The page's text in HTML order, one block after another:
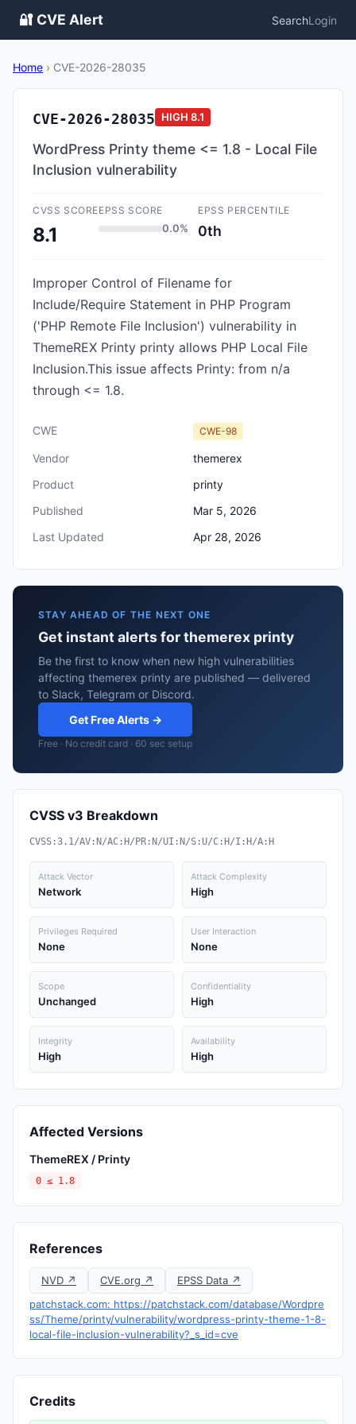
🔐 CVE Alert SearchLogin
Home › CVE-2026-28035
CVE-2026-28035 HIGH 8.1
WordPress Printy theme <= 1.8 - Local File
Inclusion vulnerability
CVSS SCORE
8.1
EPSS SCORE
0.0%
EPSS PERCENTILE
0th
Improper Control of Filename for
Include/Require Statement in PHP Program
('PHP Remote File Inclusion') vulnerability in
ThemeREX Printy printy allows PHP Local File
Inclusion.This issue affects Printy: from n/a
through <= 1.8.
CWE CWE-98
Vendor
themerex
Product
printy
Published
Mar 5, 2026
Last Updated
Apr 28, 2026
STAY AHEAD OF THE NEXT ONE
Get instant alerts for themerex printy
Be the first to know when new high vulnerabilities
affecting themerex printy are published — delivered
to Slack, Telegram or Discord.
Get Free Alerts →
Free · No credit card · 60 sec setup
CVSS v3 Breakdown
CVSS:3.1/AV:N/AC:H/PR:N/UI:N/S:U/C:H/I:H/A:H
Attack Vector
Network
Attack Complexity
High
Privileges Required
None
User Interaction
None
Scope
Unchanged
Confidentiality
High
Integrity
High
Availability
High
Affected Versions
ThemeREX / Printy
0 ≤ 1.8
References
NVD ↗ CVE.org ↗
EPSS Data ↗
patchstack.com: https://patchstack.com/database/Wordpre
ss/Theme/printy/vulnerability/wordpress-printy-theme-1-8-
local-file-inclusion-vulnerability?_s_id=cve
Credits